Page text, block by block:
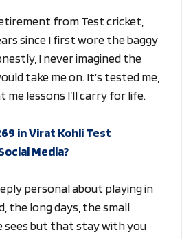
from Test cricket,
since I first wore the baggy
I never imagined the
take me on. It’s tested me,
me lessons I’ll carry for life.
in Virat Kohli Test
Media?
personal about playing in
the long days, the small
sees but that stay with you